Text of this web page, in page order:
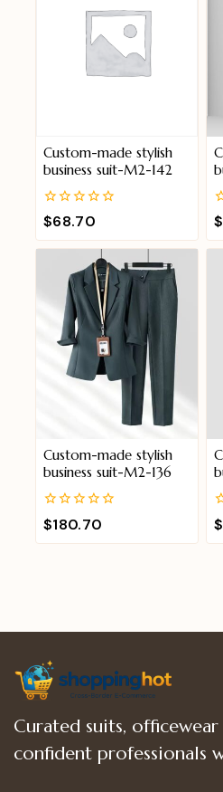
Custom-made stylish
business suit-M2-142
0
out
of
$68.70
0
$
Custom-made stylish
business suit-M2-136
0
out
of
$180.70
0
$
Curated suits,
confident professionals